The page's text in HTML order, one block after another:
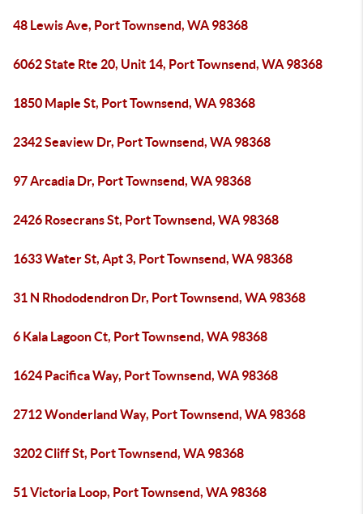
48 Lewis Ave, Port Townsend, WA 98368
6062 State Rte 20, Unit 14, Port Townsend, WA 98368
1850 Maple St, Port Townsend, WA 98368
2342 Seaview Dr, Port Townsend, WA 98368
97 Arcadia Dr, Port Townsend, WA 98368
2426 Rosecrans St, Port Townsend, WA 98368
1633 Water St, Apt 3, Port Townsend, WA 98368
31 N Rhododendron Dr, Port Townsend, WA 98368
6 Kala Lagoon Ct, Port Townsend, WA 98368
1624 Pacifica Way, Port Townsend, WA 98368
2712 Wonderland Way, Port Townsend, WA 98368
3202 Cliff St, Port Townsend, WA 98368
51 Victoria Loop, Port Townsend, WA 98368